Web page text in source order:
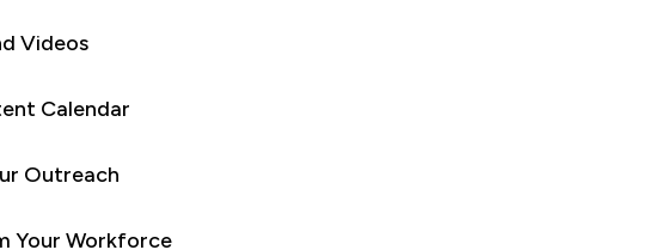
Videos
Calendar
Outreach
Your Workforce